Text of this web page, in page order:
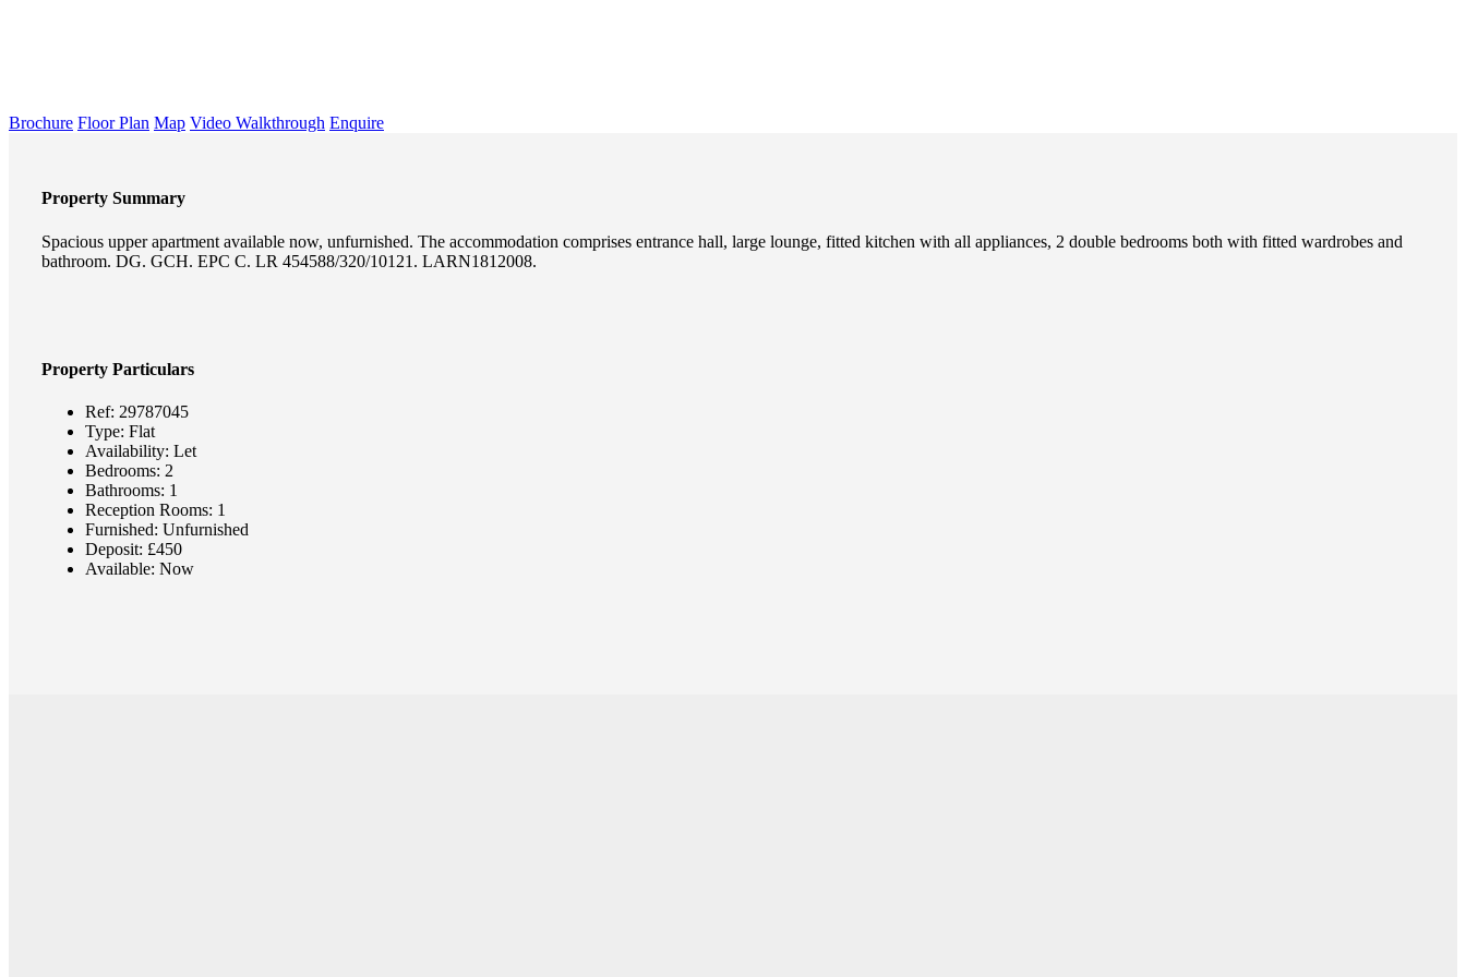
Brochure Floor Plan Map Video Walkthrough Enquire
Property Summary
Spacious upper apartment available now, unfurnished. The accommodation comprises entrance hall, large lounge, fitted kitchen with all appliances, 2 double bedrooms both with fitted wardrobes and
bathroom. DG. GCH. EPC C. LR 454588/320/10121. LARN1812008.
Property Particulars
Ref: 29787045
Type: Flat
Availability: Let
Bedrooms: 2
Bathrooms: 1
Reception Rooms: 1
Furnished: Unfurnished
Deposit: £450
Available: Now